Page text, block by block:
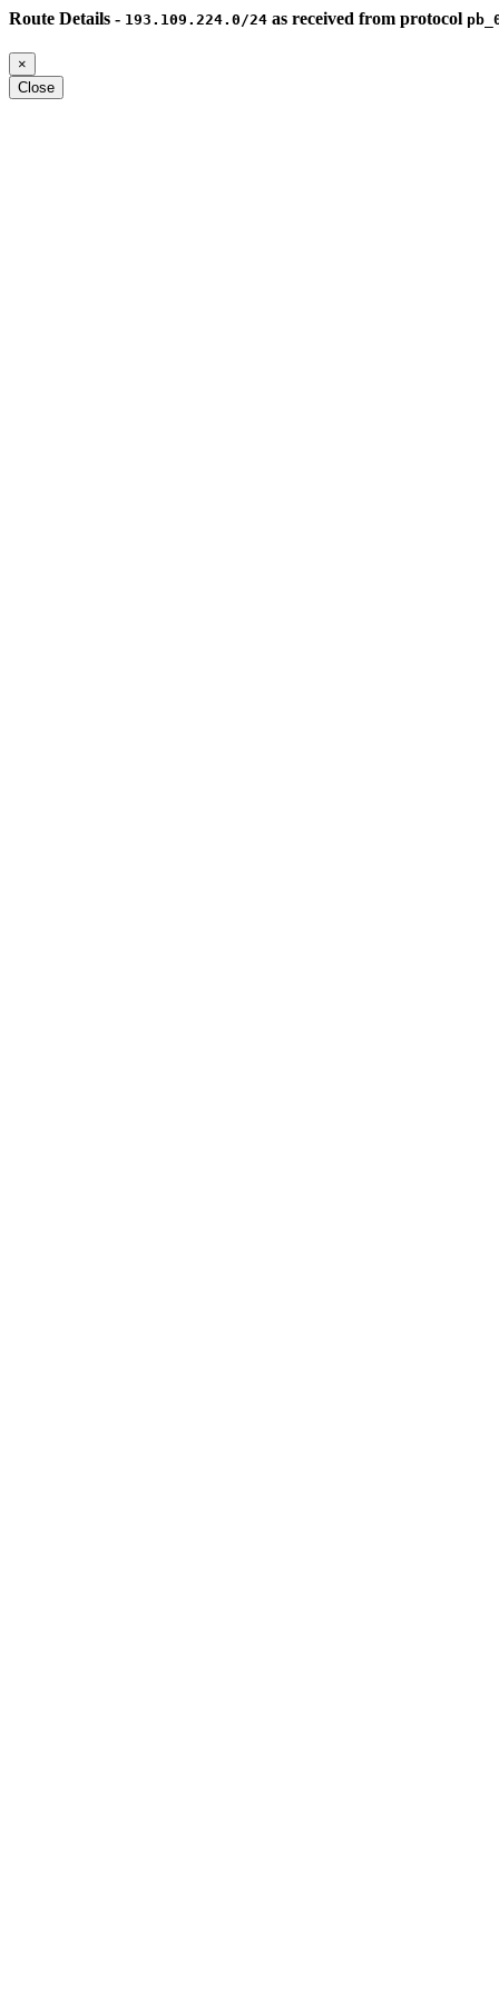
Route Details - 193.109.224.0/24 as received from protocol
×
Close